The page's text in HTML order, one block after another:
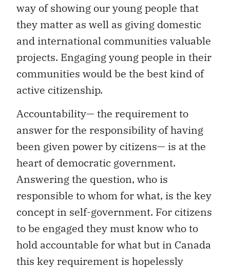
way of showing our young people that
they matter as well as giving domestic
and international communities valuable
projects. Engaging young people in their
communities would be the best kind of
active citizenship.
Accountability— the requirement to
answer for the responsibility of having
been given power by citizens— is at the
heart of democratic government.
Answering the question, who is
responsible to whom for what, is the key
concept in self-government. For citizens
to be engaged they must know who to
hold accountable for what but in Canada
this key requirement is hopelessly